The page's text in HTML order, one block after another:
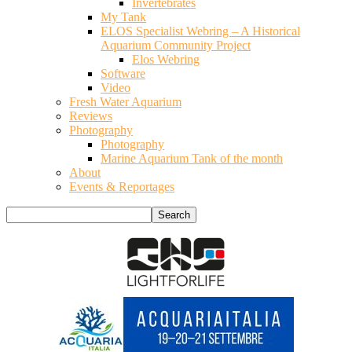
Invertebrates
My Tank
ELOS Specialist Webring – A Historical
Aquarium Community Project
Elos Webring
Software
Video
Fresh Water Aquarium
Reviews
Photography
Photography
Marine Aquarium Tank of the month
About
Events & Reportages